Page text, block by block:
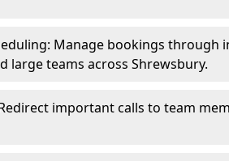
Manage bookings through
large teams across Shrewsbury.
important calls to team